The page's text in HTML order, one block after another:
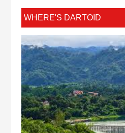
WHERE'S DARTOID